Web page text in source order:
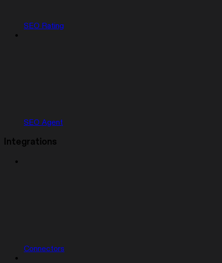
SEO Rating
SEO Agent
Integrations
Connectors